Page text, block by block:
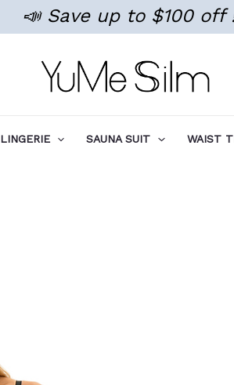
📣 Save up to $100 off
LINGERIE SAUNA SUIT WAIST